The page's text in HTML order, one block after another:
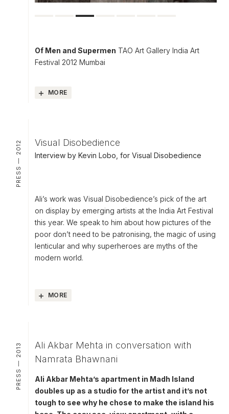
Of Men and Supermen TAO Art Gallery India Art
Festival 2012 Mumbai
MORE
PRESS — 2012 Visual Disobedience
Interview by Kevin Lobo, for Visual Disobedience
Ali’s work was Visual Disobedience’s pick of the art
on display by emerging artists at the India Art Festival
this year. We speak to him about how pictures of the
poor don’t need to be patronising, the magic of using
lenticular and why superheroes are myths of the
modern world.
MORE
PRESS — 2013
Ali Akbar Mehta in conversation with
Namrata Bhawnani
Ali Akbar Mehta’s apartment in Madh Island
doubles up as a studio for the artist and it’s not
tough to see why he chose to make the island his